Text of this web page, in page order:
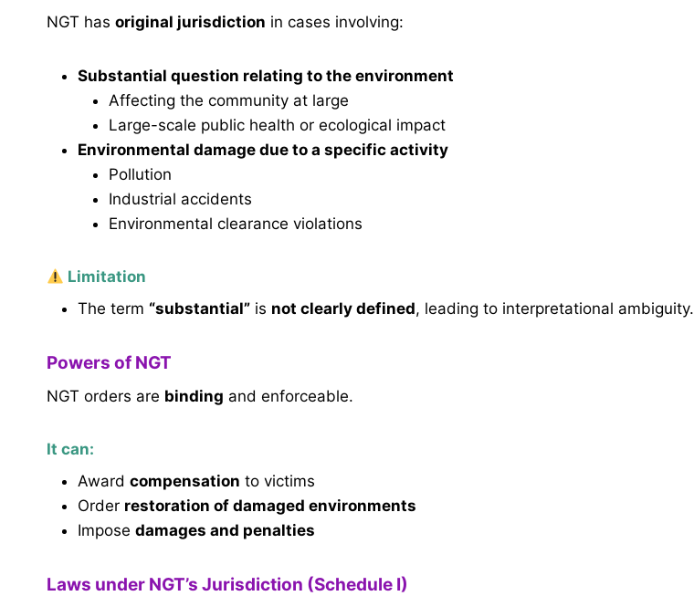
NGT has original jurisdiction in cases involving:
Substantial question relating to the environment
Affecting the community at large
Large-scale public health or ecological impact
Environmental damage due to a specific activity
Pollution
Industrial accidents
Environmental clearance violations
Limitation
The term “substantial” is not clearly defined, leading to interpretational ambiguity.
Powers of NGT
NGT orders are binding and enforceable.
It can:
Award compensation to victims
Order restoration of damaged environments
Impose damages and penalties
Laws under NGT’s Jurisdiction (Schedule I)